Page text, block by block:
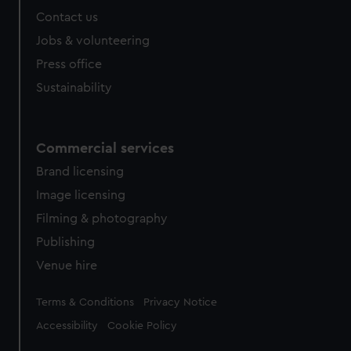
Contact us
Jobs & volunteering
Press office
Sustainability
Commercial services
Brand licensing
Image licensing
Filming & photography
Publishing
Venue hire
Legal
Terms & Conditions Privacy Notice
Accessibility Cookie Policy